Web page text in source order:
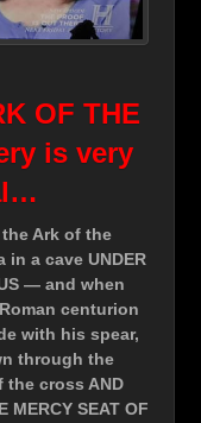
OF THE
is very
Ark of the
in a cave UNDER
— and when
centurion
with his spear,
through the
the cross AND
MERCY SEAT OF